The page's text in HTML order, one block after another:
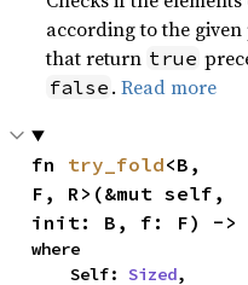
according to the
that return true
false .Read more
fn try_fold<B,
F, R>(&mut self,
init: B, f: F) ->
where
    Self:
Sized,